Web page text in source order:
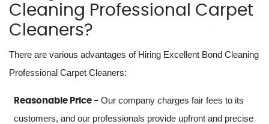
Cleaning Professional Carpet
Cleaners?
There are various advantages of Hiring Excellent Bond Cleaning
Professional Carpet Cleaners:
Reasonable Price - Our company charges fair fees to its
customers, and our professionals provide upfront and precise